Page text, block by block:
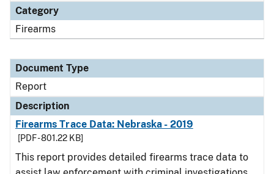
Category
Firearms
Document Type
Report
Description
Firearms Trace Data: Nebraska - 2019
[PDF - 801.22 KB]
This report provides detailed firearms trace data to